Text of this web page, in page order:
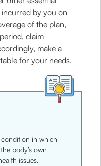
by you on
of the plan,
claim
make a
for your needs.
in which
body’s own
issues.